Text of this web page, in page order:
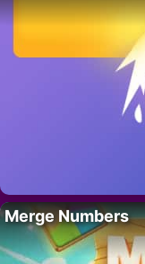
Merge Numbers